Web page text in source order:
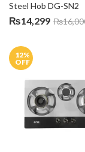
Steel Hob DG-SN2
₨14,299 ₨
12%
OFF